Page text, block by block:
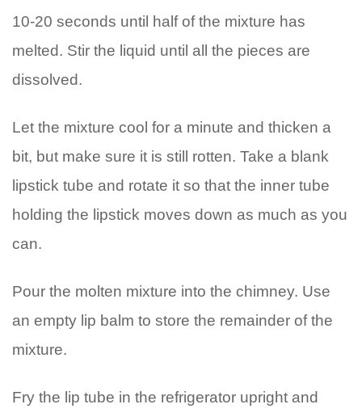
10-20 seconds until half of the mixture has
melted. Stir the liquid until all the pieces are
dissolved.
Let the mixture cool for a minute and thicken a
bit, but make sure it is still rotten. Take a blank
lipstick tube and rotate it so that the inner tube
holding the lipstick moves down as much as you
can.
Pour the molten mixture into the chimney. Use
an empty lip balm to store the remainder of the
mixture.
Fry the lip tube in the refrigerator upright and